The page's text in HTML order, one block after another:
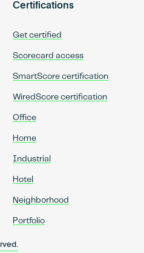
Certifications
Get certified
Scorecard access
SmartScore certification
WiredScore certification
Office
Home
Industrial
Hotel
Neighborhood
Portfolio